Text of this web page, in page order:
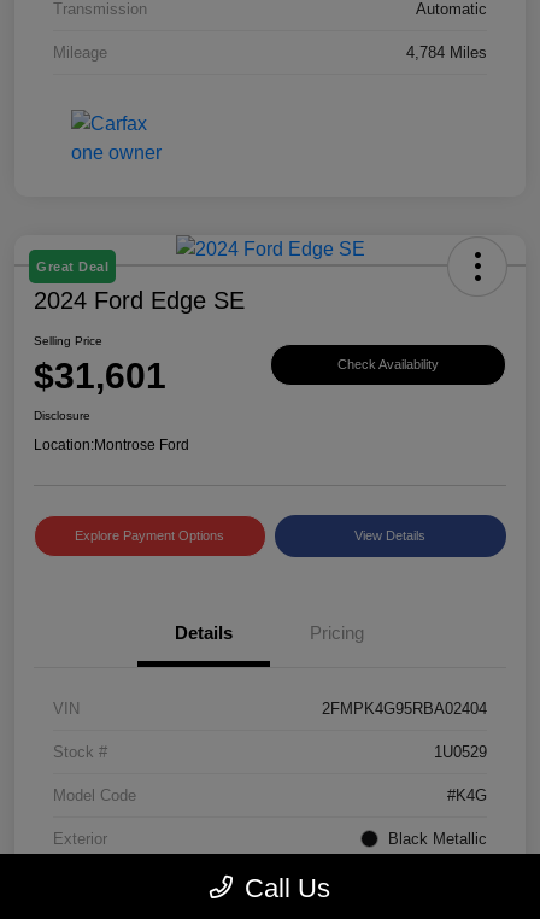
Transmission Automatic
Mileage 4,784 Miles
Great Deal
2024 Ford Edge SE
Selling Price
$31,601 Check Availability
Disclosure
Location:Montrose Ford
Explore Payment Options View Details
Details Pricing
VIN 2FMPK4G95RBA02404
Stock # 1U0529
Model Code #K4G
Exterior Black Metallic
Call Us